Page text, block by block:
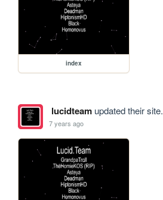
index
lucidteamupdated their site.
7 years ago